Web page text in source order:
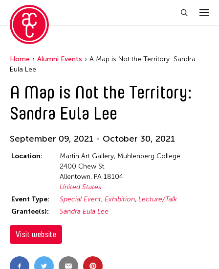
Home Alumni Events
A Map is Not the Territory: Sandra
Eula Lee
A Map is Not the Territory:
Sandra Eula Lee
September 09, 2021 - October 30, 2021
Location:
Martin Art Gallery, Muhlenberg College
2400 Chew St.
Allentown, PA 18104
United States
Event Type:
Special Event Exhibition Lecture/Talk
Grantee(s):
Sandra Eula Lee
Visit website